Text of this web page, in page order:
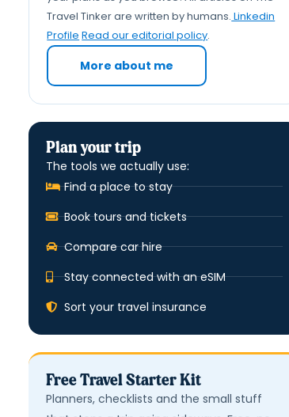
Travel Tinker are written by humans. Linkedin
Profile Read our editorial policy.
More about me
Plan your trip
The tools we actually use:
Find a place to stay
Book tours and tickets
Compare car hire
Stay connected with an eSIM
Sort your travel insurance
Free Travel Starter Kit
Planners, checklists and the small stuff